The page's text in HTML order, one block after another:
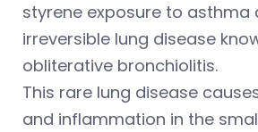
styrene exposure to asthma
irreversible lung disease
obliterative bronchiolitis.
This rare lung disease
and inflammation in the